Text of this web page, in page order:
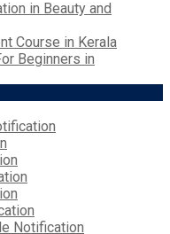
in Beauty and
Course in Kerala
Beginners in
Notification